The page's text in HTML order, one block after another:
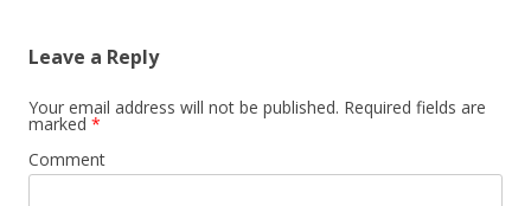
Leave a Reply
Your email address will not be published. Required fields are
marked *
Comment